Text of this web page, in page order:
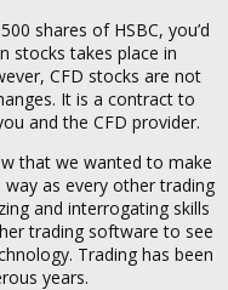
shares of HSBC, you’d
stocks takes place in
CFD stocks are not
It is a contract to
and the CFD provider.
that we wanted to make
as every other trading
and interrogating skills
trading software to see
Trading has been
years.